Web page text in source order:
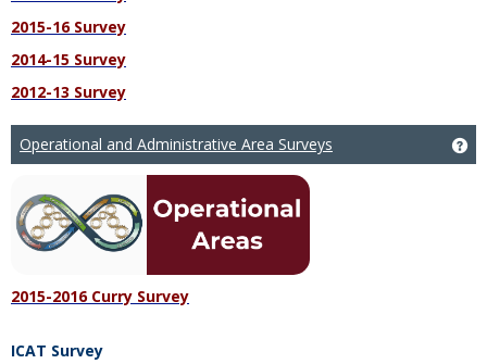
2015-16 Survey
2014-15 Survey
2012-13 Survey
Operational and Administrative Area Surveys
2015-2016 Curry Survey
ICAT Survey